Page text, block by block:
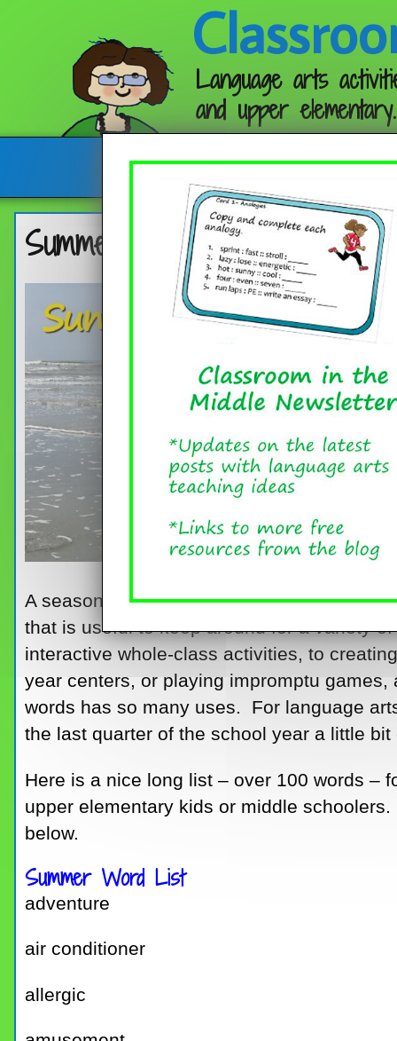
Language arts
and upper elementary.
Follow me:
Summer Word List
A seasonal word list, in this case a
that is useful to keep around for a variety
interactive whole-class activities, to
year centers, or playing impromptu
words has so many uses. For language
the last quarter of the school year a little bit
Here is a nice long list – over 100 words –
upper elementary kids or middle
below.
Summer Word List
adventure
air conditioner
allergic